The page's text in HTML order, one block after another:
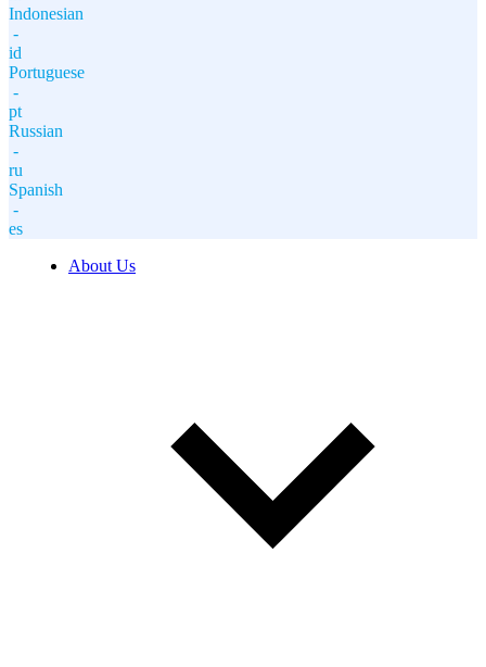
Indonesian
-
id
Portuguese
-
pt
Russian
-
ru
Spanish
-
es
About Us